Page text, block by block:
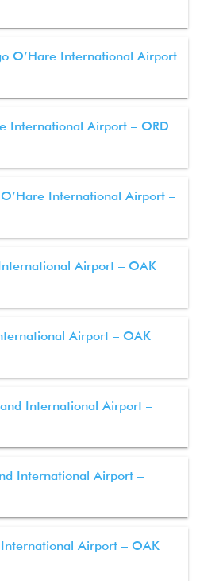
O’Hare International Airport
International Airport – ORD
International Airport –
Airport – OAK
Airport – OAK
International Airport –
International Airport –
Airport – OAK